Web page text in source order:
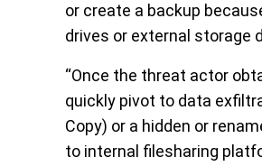
or create a backup
drives or external
“Once the threat actor
quickly pivot to data
Copy) or a hidden or
to internal filesharing